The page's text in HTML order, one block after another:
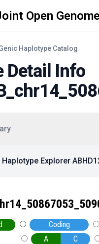
Open
Haplotype Catalog
Detail Info
Haplotype Explorer